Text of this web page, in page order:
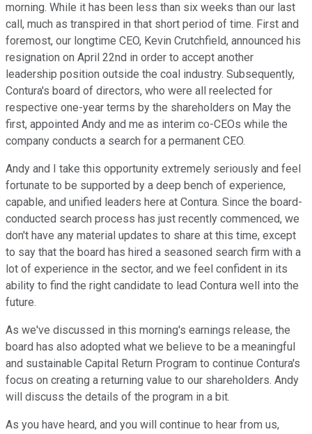
morning. While it has been less than six weeks than our last
call, much as transpired in that short period of time. First and
foremost, our longtime CEO, Kevin Crutchfield, announced his
resignation on April 22nd in order to accept another
leadership position outside the coal industry. Subsequently,
Contura's board of directors, who were all reelected for
respective one-year terms by the shareholders on May the
first, appointed Andy and me as interim co-CEOs while the
company conducts a search for a permanent CEO.
Andy and I take this opportunity extremely seriously and feel
fortunate to be supported by a deep bench of experience,
capable, and unified leaders here at Contura. Since the board-
conducted search process has just recently commenced, we
don't have any material updates to share at this time, except
to say that the board has hired a seasoned search firm with a
lot of experience in the sector, and we feel confident in its
ability to find the right candidate to lead Contura well into the
future.
As we've discussed in this morning's earnings release, the
board has also adopted what we believe to be a meaningful
and sustainable Capital Return Program to continue Contura's
focus on creating a returning value to our shareholders. Andy
will discuss the details of the program in a bit.
As you have heard, and you will continue to hear from us,